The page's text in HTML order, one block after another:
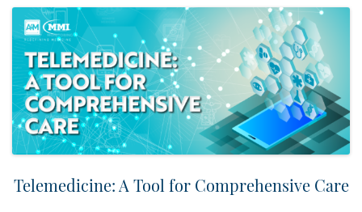
Telemedicine: A Tool for Comprehensive Care